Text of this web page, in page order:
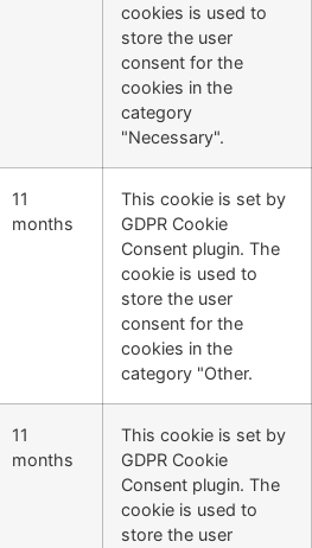
cookies is used to
store the user
consent for the
cookies in the
category
"Necessary".
11
months
This cookie is set by
GDPR Cookie
Consent plugin. The
cookie is used to
store the user
consent for the
cookies in the
category "Other.
11
months
This cookie is set by
GDPR Cookie
Consent plugin. The
cookie is used to
store the user